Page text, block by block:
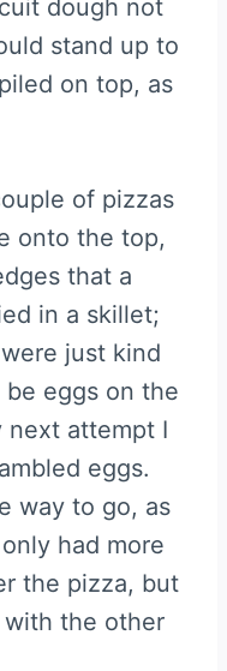
dough not
stand up to
on top, as
of pizzas
onto the top,
that a
in a skillet;
just kind
eggs on the
next attempt I
eggs.
way to go, as
had more
the pizza, but
the other